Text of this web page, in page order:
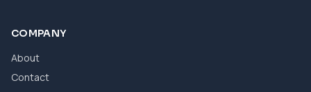
COMPANY
About
Contact